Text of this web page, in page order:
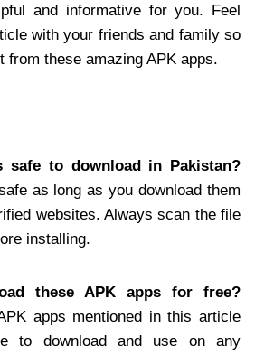
and informative for you. Feel
with your friends and family so
from these amazing APK apps.
safe to download in Pakistan?
as long as you download them
websites. Always scan the file
installing.
these APK apps for free?
apps mentioned in this article
to download and use on any